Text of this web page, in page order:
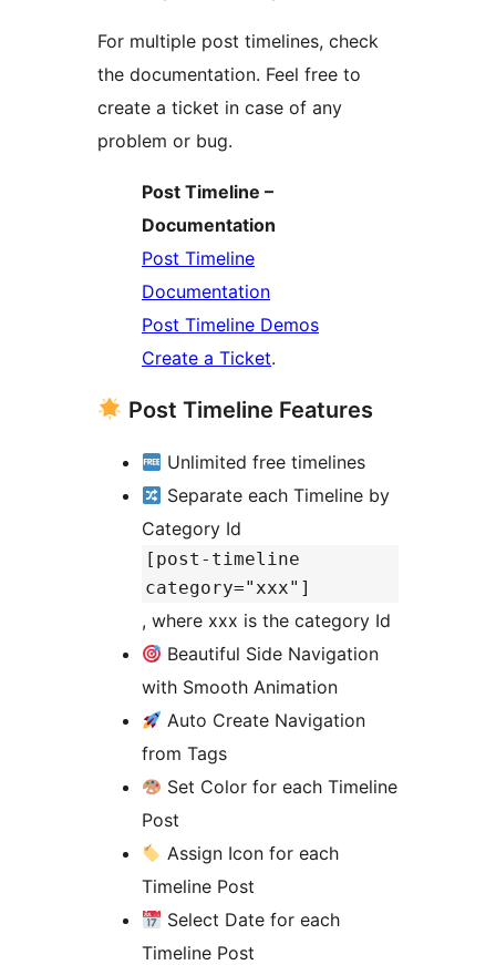
For multiple post timelines, check
the documentation. Feel free to
create a ticket in case of any
problem or bug.
Post Timeline –
Documentation
Post Timeline
Documentation
Post Timeline Demos
Create a Ticket.
Post Timeline Features
Unlimited free timelines
Separate each Timeline by
Category Id
[post-timeline
category="xxx"]
, where xxx is the category Id
Beautiful Side Navigation
with Smooth Animation
Auto Create Navigation
from Tags
Set Color for each Timeline
Post
Assign Icon for each
Timeline Post
Select Date for each
Timeline Post